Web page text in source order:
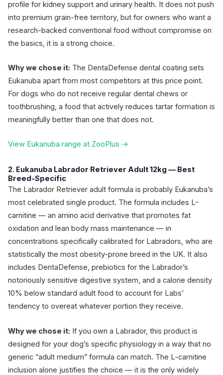
profile for kidney support and urinary health. It does not push
into premium grain-free territory, but for owners who want a
research-backed conventional food without compromise on
the basics, it is a strong choice.
Why we chose it: The DentaDefense dental coating sets
Eukanuba apart from most competitors at this price point.
For dogs who do not receive regular dental chews or
toothbrushing, a food that actively reduces tartar formation is
meaningfully better than one that does not.
View Eukanuba range at ZooPlus →
2. Eukanuba Labrador Retriever Adult 12kg — Best
Breed-Specific
The Labrador Retriever adult formula is probably Eukanuba’s
most celebrated single product. The formula includes L-
carnitine — an amino acid derivative that promotes fat
oxidation and lean body mass maintenance — in
concentrations specifically calibrated for Labradors, who are
statistically the most obesity-prone breed in the UK. It also
includes DentaDefense, prebiotics for the Labrador’s
notoriously sensitive digestive system, and a calorie density
10% below standard adult food to account for Labs’
tendency to overeat whatever portion they receive.
Why we chose it: If you own a Labrador, this product is
designed for your dog’s specific physiology in a way that no
generic “adult medium” formula can match. The L-carnitine
inclusion alone justifies the choice — it is the only widely